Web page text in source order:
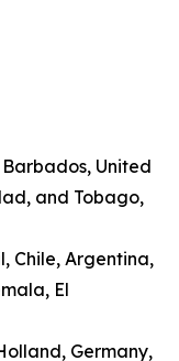
United
and Tobago,
Chile, Argentina,
El
Germany,